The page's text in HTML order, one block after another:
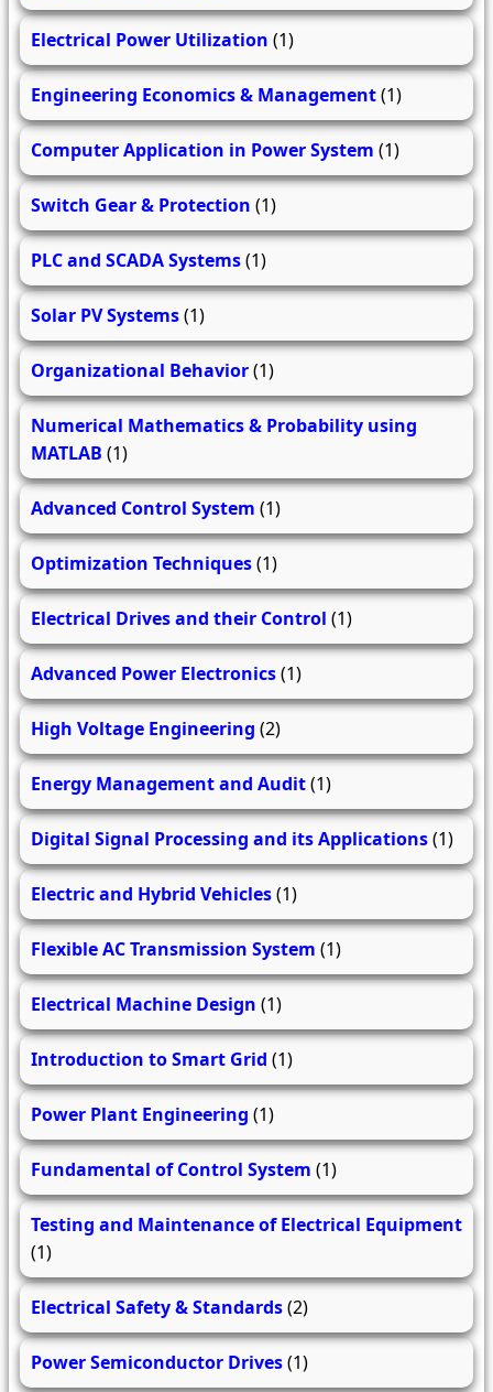
Electrical Power Utilization (1)
Engineering Economics & Management(1)
Computer Application in Power System (1)
Switch Gear & Protection (1)
PLC and SCADA Systems(1)
Solar PV Systems(1)
Organizational Behavior(1)
Numerical Mathematics & Probability using
MATLAB (1)
Advanced Control System (1)
Optimization Techniques(1)
Electrical Drives and their Control (1)
Advanced Power Electronics(1)
High Voltage Engineering (2)
Energy Management and Audit(1)
Digital Signal Processing and its Applications(1)
Electric and Hybrid Vehicles(1)
Flexible AC Transmission System (1)
Electrical Machine Design (1)
Introduction to Smart Grid (1)
Power Plant Engineering (1)
Fundamental of Control System (1)
Testing and Maintenance of Electrical Equipment
(1)
Electrical Safety & Standards(2)
Power Semiconductor Drives(1)